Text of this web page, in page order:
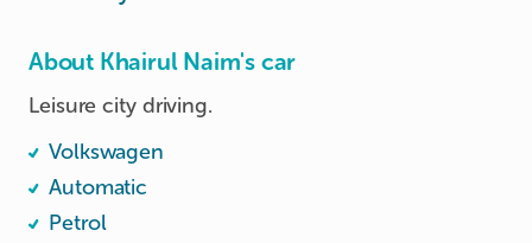
About Khairul Naim's car
Leisure city driving.
Volkswagen
Automatic
Petrol